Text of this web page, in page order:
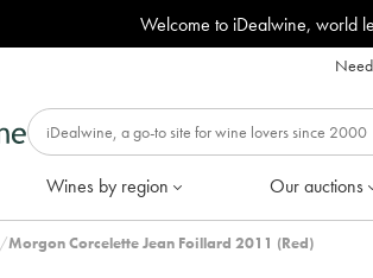
Welcome to iDealwine, world
Wines by region Our auctions
/Morgon Corcelette Jean Foillard 2011 (Red)